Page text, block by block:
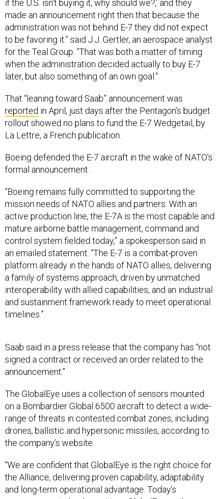
if the U.S. isn't buying it, why should we?,’ and they
made an announcement right then that because the
administration was not behind E-7 they did not expect
to be favoring it.” said J.J. Gertler, an aerospace analyst
for the Teal Group. “That was both a matter of timing
when the administration decided actually to buy E-7
later, but also something of an own goal.”
That “leaning toward Saab” announcement was
reported in April, just days after the Pentagon’s budget
rollout showed no plans to fund the E-7 Wedgetail, by
La Lettre, a French publication.
Boeing defended the E-7 aircraft in the wake of NATO’s
formal announcement.
“Boeing remains fully committed to supporting the
mission needs of NATO allies and partners. With an
active production line, the E-7A is the most capable and
mature airborne battle management, command and
control system fielded today,” a spokesperson said in
an emailed statement. “The E-7 is a combat-proven
platform already in the hands of NATO allies, delivering
a family of systems approach, driven by unmatched
interoperability with allied capabilities, and an industrial
and sustainment framework ready to meet operational
timelines.”
signed a contract or received an order related to the
announcement.”
on a Bombardier Global 6500 aircraft to detect a wide-
range of threats in contested combat zones, including
drones, ballistic and hypersonic missiles, according to
the company’s website.
the Alliance, delivering proven capability, adaptability
and long-term operational advantage. Today’s
announcement clearly positions GlobalEye as the